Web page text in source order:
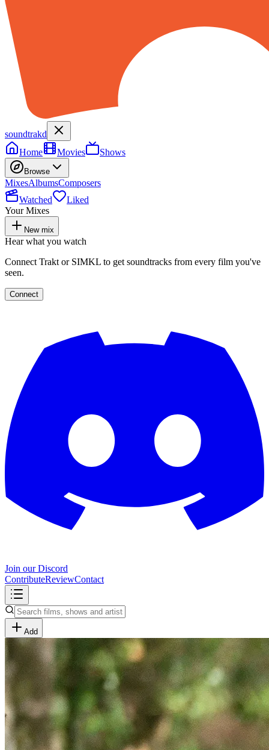
soundtrakd
Home
Movies Shows
Browse
MixesAlbumsComposers
Watched
Liked
Your Mixes
New mix
Hear what you watch
Connect Trakt or SIMKL to get soundtracks from every film you've
seen.
Connect
Join our Discord
ContributeReviewContact
Add